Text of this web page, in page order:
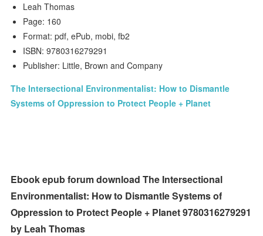
Leah Thomas
Page: 160
Format: pdf, ePub, mobi, fb2
ISBN: 9780316279291
Publisher: Little, Brown and Company
The Intersectional Environmentalist: How to Dismantle
Systems of Oppression to Protect People + Planet
Ebook epub forum download The Intersectional
Environmentalist: How to Dismantle Systems of
Oppression to Protect People + Planet 9780316279291
by Leah Thomas